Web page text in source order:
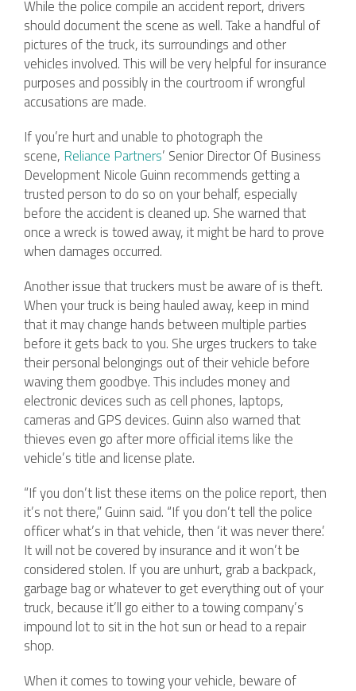
While the police compile an accident report, drivers
should document the scene as well. Take a handful of
pictures of the truck, its surroundings and other
vehicles involved. This will be very helpful for insurance
purposes and possibly in the courtroom if wrongful
accusations are made.
If you’re hurt and unable to photograph the
scene, Reliance Partners’ Senior Director Of Business
Development Nicole Guinn recommends getting a
trusted person to do so on your behalf, especially
before the accident is cleaned up. She warned that
once a wreck is towed away, it might be hard to prove
when damages occurred.
Another issue that truckers must be aware of is theft.
When your truck is being hauled away, keep in mind
that it may change hands between multiple parties
before it gets back to you. She urges truckers to take
their personal belongings out of their vehicle before
waving them goodbye. This includes money and
electronic devices such as cell phones, laptops,
cameras and GPS devices. Guinn also warned that
thieves even go after more official items like the
vehicle’s title and license plate.
“If you don’t list these items on the police report, then
it’s not there,” Guinn said. “If you don’t tell the police
officer what’s in that vehicle, then ‘it was never there.’
It will not be covered by insurance and it won’t be
considered stolen. If you are unhurt, grab a backpack,
garbage bag or whatever to get everything out of your
truck, because it’ll go either to a towing company’s
impound lot to sit in the hot sun or head to a repair
shop.
When it comes to towing your vehicle, beware of